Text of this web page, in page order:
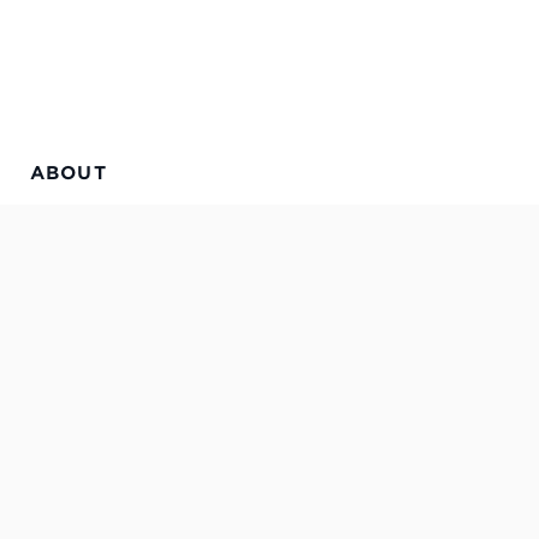
ABOUT